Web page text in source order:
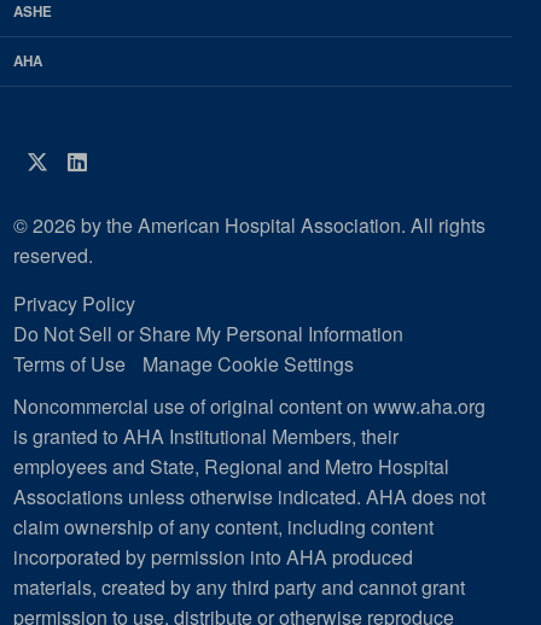
ASHE
AHA
Twitter
LinkedIn
© 2026 by the American Hospital Association. All rights
reserved.
Privacy Policy
Do Not Sell or Share My Personal Information
Terms of Use
Manage Cookie Settings
Noncommercial use of original content on www.aha.org
is granted to AHA Institutional Members, their
employees and State, Regional and Metro Hospital
Associations unless otherwise indicated. AHA does not
claim ownership of any content, including content
incorporated by permission into AHA produced
materials, created by any third party and cannot grant
permission to use, distribute or otherwise reproduce